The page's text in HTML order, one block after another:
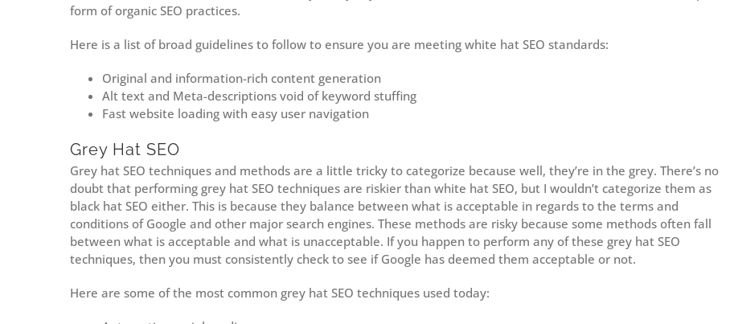
form of organic SEO practices.
Here is a list of broad guidelines to follow to ensure you are meeting white hat SEO standards:
Original and information-rich content generation
Alt text and Meta-descriptions void of keyword stuffing
Fast website loading with easy user navigation
Grey Hat SEO
Grey hat SEO techniques and methods are a little tricky to categorize because well, they’re in the grey. There’s no
doubt that performing grey hat SEO techniques are riskier than white hat SEO, but I wouldn’t categorize them as
black hat SEO either. This is because they balance between what is acceptable in regards to the terms and
conditions of Google and other major search engines. These methods are risky because some methods often fall
between what is acceptable and what is unacceptable. If you happen to perform any of these grey hat SEO
techniques, then you must consistently check to see if Google has deemed them acceptable or not.
Here are some of the most common grey hat SEO techniques used today: